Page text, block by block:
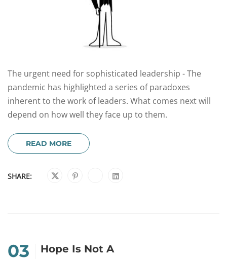
The urgent need for sophisticated leadership - The
pandemic has highlighted a series of paradoxes
inherent to the work of leaders. What comes next will
depend on how well they face up to them.
READ MORE
SHARE:
03
Hope Is Not A